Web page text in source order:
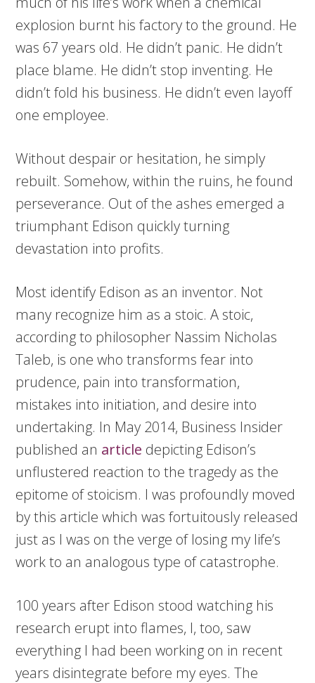
explosion burnt his factory to the ground. He
was 67 years old. He didn’t panic. He didn’t
place blame. He didn’t stop inventing. He
didn’t fold his business. He didn’t even layoff
one employee.
Without despair or hesitation, he simply
rebuilt. Somehow, within the ruins, he found
perseverance. Out of the ashes emerged a
triumphant Edison quickly turning
devastation into profits.
Most identify Edison as an inventor. Not
many recognize him as a stoic. A stoic,
according to philosopher Nassim Nicholas
Taleb, is one who transforms fear into
prudence, pain into transformation,
mistakes into initiation, and desire into
undertaking. In May 2014, Business Insider
published an article depicting Edison’s
unflustered reaction to the tragedy as the
epitome of stoicism. I was profoundly moved
by this article which was fortuitously released
just as I was on the verge of losing my life’s
work to an analogous type of catastrophe.
100 years after Edison stood watching his
research erupt into flames, I, too, saw
everything I had been working on in recent
years disintegrate before my eyes. The